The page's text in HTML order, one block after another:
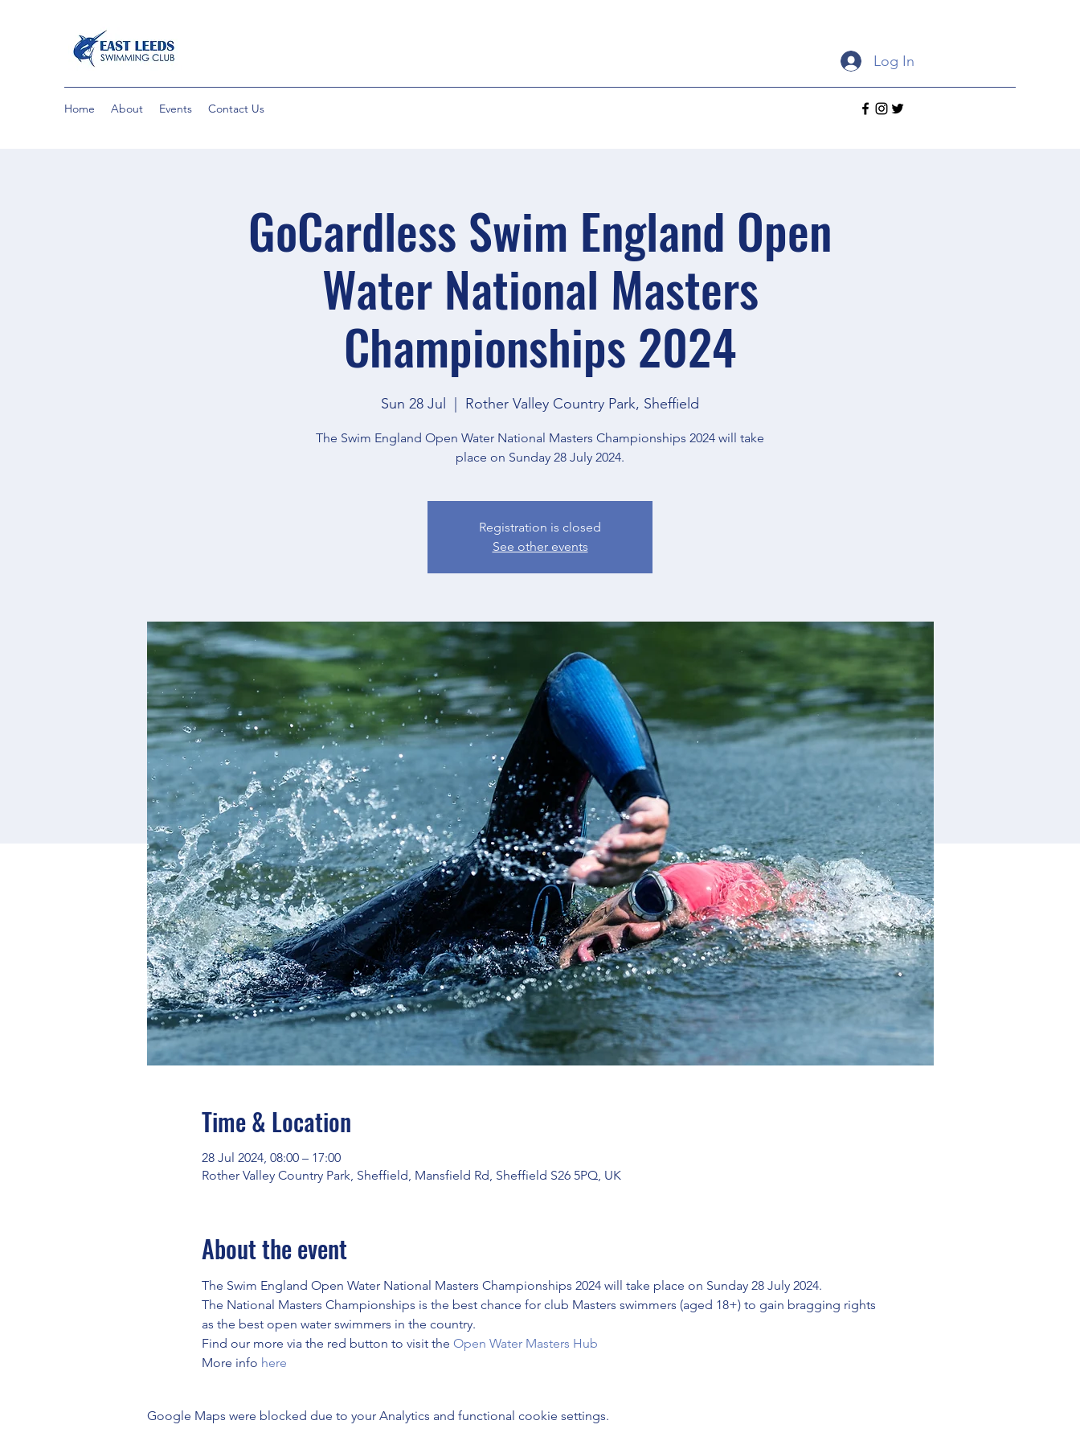
Home About Events Contact Us
Log In
GoCardless Swim England Open
Water National Masters
Championships 2024
Sun 28 Jul Rother Valley Country Park, Sheffield
The Swim England Open Water National Masters Championships 2024 will take
place on Sunday 28 July 2024.
Registration is closed
See other events
Time & Location
28 Jul 2024, 08:00 – 17:00
Rother Valley Country Park, Sheffield, Mansfield Rd, Sheffield S26 5PQ, UK
About the event
The Swim England Open Water National Masters Championships 2024 will take place on Sunday 28 July 2024.
The National Masters Championships is the best chance for club Masters swimmers (aged 18+) to gain bragging rights
as the best open water swimmers in the country.
Find our more via the red button to visit the Open Water Masters Hub
More info here
Google Maps were blocked due to your Analytics and functional cookie settings.